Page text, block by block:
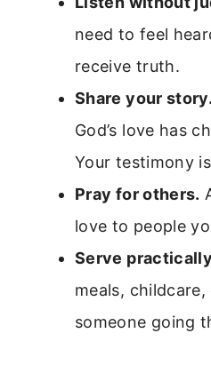
need to feel
receive truth.
Share your story.
God’s love has
Your testimony
Pray for others.
love to people
Serve
meals,
someone going